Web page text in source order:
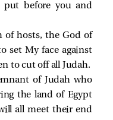
put before you and
of hosts, the God of
set My face against
to cut off all Judah.
of Judah who
the land of Egypt
all meet their end